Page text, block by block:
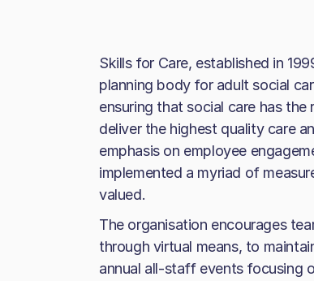
Skills for Care, established in
planning body for adult social
ensuring that social care has
deliver the highest quality care
emphasis on employee
implemented a myriad of
valued.
The organisation encourages
through virtual means, to
annual all-staff events focusing